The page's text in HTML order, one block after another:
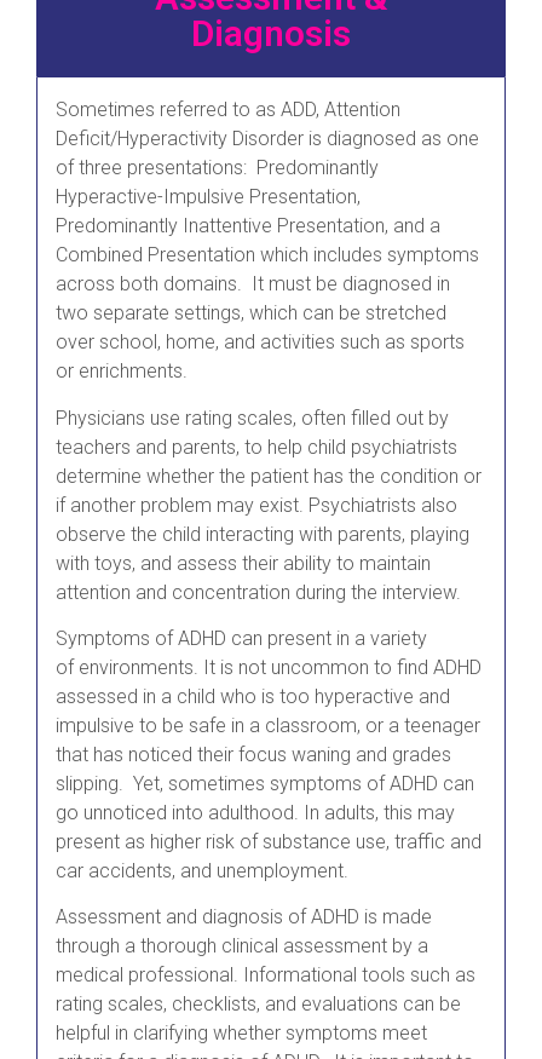
Diagnosis
Sometimes referred to as ADD, Attention
Deficit/Hyperactivity Disorder is diagnosed as one
of three presentations: Predominantly
Hyperactive-Impulsive Presentation,
Predominantly Inattentive Presentation, and a
Combined Presentation which includes symptoms
across both domains. It must be diagnosed in
two separate settings, which can be stretched
over school, home, and activities such as sports
or enrichments.
Physicians use rating scales, often filled out by
teachers and parents, to help child psychiatrists
determine whether the patient has the condition or
if another problem may exist. Psychiatrists also
observe the child interacting with parents, playing
with toys, and assess their ability to maintain
attention and concentration during the interview.
Symptoms of ADHD can present in a variety
of environments. It is not uncommon to find ADHD
assessed in a child who is too hyperactive and
impulsive to be safe in a classroom, or a teenager
that has noticed their focus waning and grades
slipping. Yet, sometimes symptoms of ADHD can
go unnoticed into adulthood. In adults, this may
present as higher risk of substance use, traffic and
car accidents, and unemployment.
Assessment and diagnosis of ADHD is made
through a thorough clinical assessment by a
medical professional. Informational tools such as
rating scales, checklists, and evaluations can be
helpful in clarifying whether symptoms meet